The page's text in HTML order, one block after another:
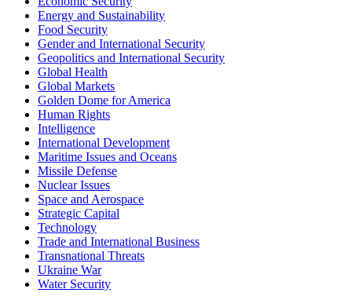
Energy and Sustainability
Food Security
Gender and International Security
Geopolitics and International Security
Global Health
Global Markets
Golden Dome for America
Human Rights
Intelligence
International Development
Maritime Issues and Oceans
Missile Defense
Nuclear Issues
Space and Aerospace
Strategic Capital
Technology
Trade and International Business
Transnational Threats
Ukraine War
Water Security